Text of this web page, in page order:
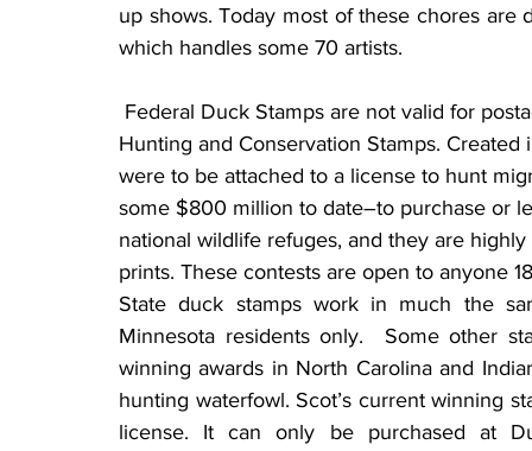
up shows. Today most of these chores are
which handles some 70 artists.
Hunting and Conservation Stamps.
were to be attached to a license to hunt
some $800 million to date–to purchase or
national wildlife refuges, and they are
prints. These contests are open to anyone
State duck stamps work in much the
Minnesota residents only.  Some other
winning awards in North Carolina and
hunting waterfowl. Scot’s current winning
license. It can only be purchased at